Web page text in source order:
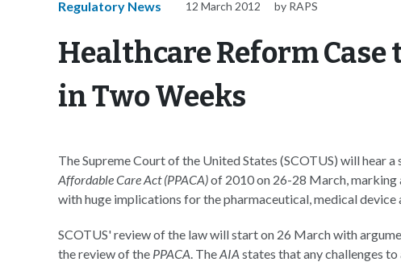
Regulatory News 12 March 2012 by RAPS
Healthcare Reform Case
in Two Weeks
The Supreme Court of the United States (SCOTUS) will hear
Affordable Care Act (PPACA)of 2010 on 26-28 March,
with huge implications for the pharmaceutical, medical
SCOTUS' review of the law will start on 26 March with
the review of the PPACA. TheAIA states that any challenges